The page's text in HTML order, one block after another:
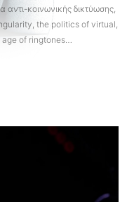
αντι-κοινωνικής δικτύωσης,
the politics of virtual,
of ringtones…